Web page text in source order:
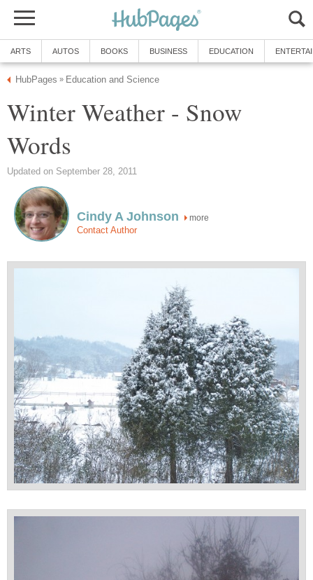
ARTS AUTOS BOOKS BUSINESS EDUCATION
HubPages » Education and Science
Winter Weather - Snow
Words
Updated on September 28, 2011
Cindy A Johnson more
Contact Author